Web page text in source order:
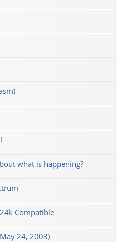
what is happening?
Compatible
24, 2003)